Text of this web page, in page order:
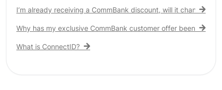
I’m already receiving a CommBank discount, will it change?
Why has my exclusive CommBank customer offer been
What is ConnectID?